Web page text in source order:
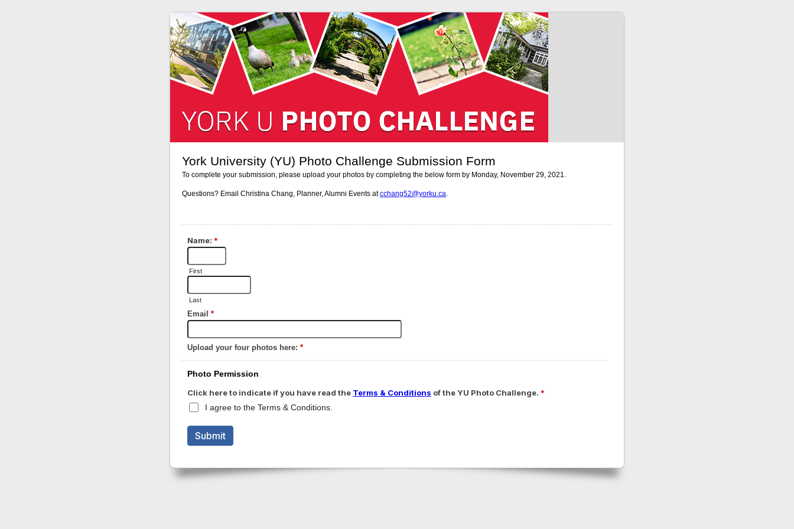
York University (YU) Photo Challenge Submission Form
To complete your submission, please upload your photos by completing the below form by Monday, November 29, 2021.
Questions? Email Christina Chang, Planner, Alumni Events atcchang52@yorku.ca.
Name: *
First
Last
Email *
Upload your four photos here: *
Photo Permission
Click here to indicate if you have read the Terms & Conditions of the YU Photo Challenge. *
I agree to the Terms & Conditions.
Submit